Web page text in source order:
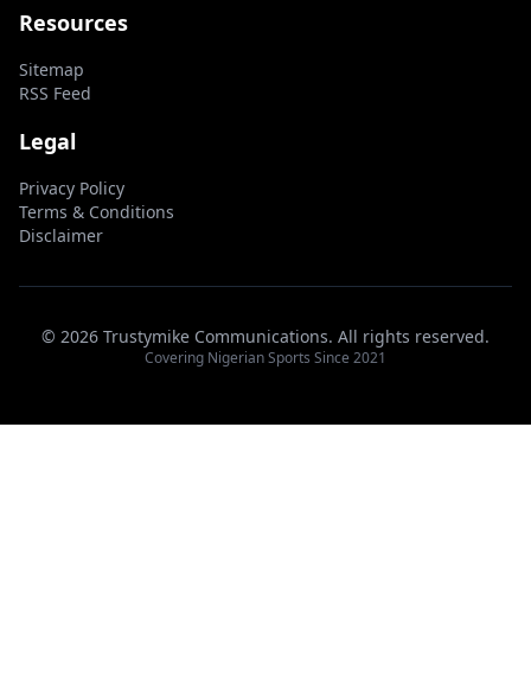
Resources
Sitemap
RSS Feed
Legal
Privacy Policy
Terms & Conditions
Disclaimer
© 2026 Trustymike Communications. All rights reserved.
Covering Nigerian Sports Since 2021